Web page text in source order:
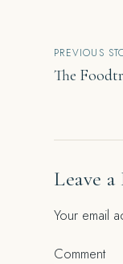
Post
PREVIOUS
The
Leave
Your email
Comment